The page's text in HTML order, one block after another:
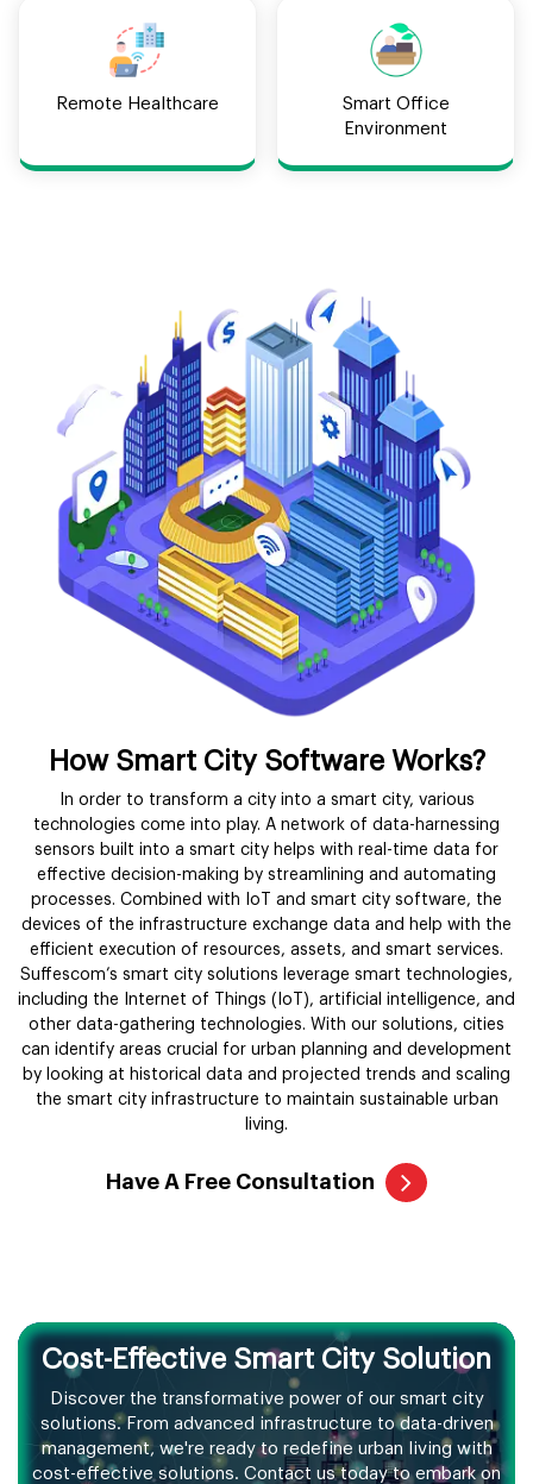
Remote Healthcare
Smart Office
Environment
How Smart City Software Works?
In order to transform a city into a smart city, various
technologies come into play. A network of data-harnessing
sensors built into a smart city helps with real-time data for
effective decision-making by streamlining and automating
processes. Combined with IoT and smart city software, the
devices of the infrastructure exchange data and help with the
efficient execution of resources, assets, and smart services.
Suffescom’s smart city solutions leverage smart technologies,
including the Internet of Things (IoT), artificial intelligence, and
other data-gathering technologies. With our solutions, cities
can identify areas crucial for urban planning and development
by looking at historical data and projected trends and scaling
the smart city infrastructure to maintain sustainable urban
living.
Have A Free Consultation
Cost-Effective Smart City Solution
Discover the transformative power of our smart city
solutions. From advanced infrastructure to data-driven
management, we're ready to redefine urban livingwith
cost-effective solutions. Contact us today to embark on